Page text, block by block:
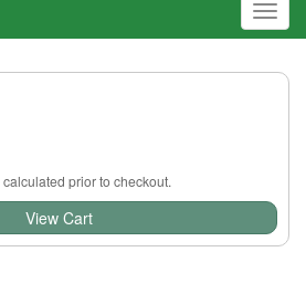
prior to checkout.
View Cart